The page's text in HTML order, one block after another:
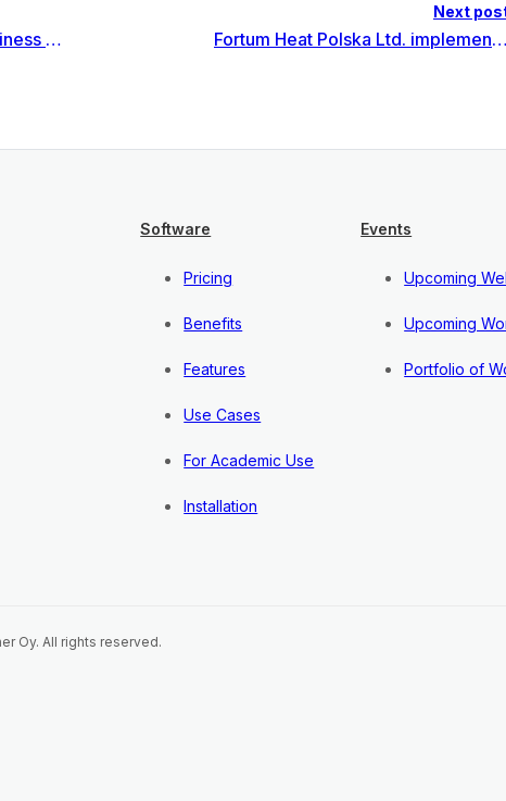
Spring is flourishing with business partnerships
Next
Fortum Heat Polska Ltd. implements Invest for Excel Enterprise in Poland
Software
Pricing
Benefits
Features
Use Cases
For Academic Use
Installation
Events
Upcoming
Upcoming
Portfolio of
Oy. All rights reserved.